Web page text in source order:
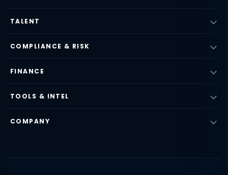
TALENT
COMPLIANCE & RISK
FINANCE
TOOLS & INTEL
COMPANY